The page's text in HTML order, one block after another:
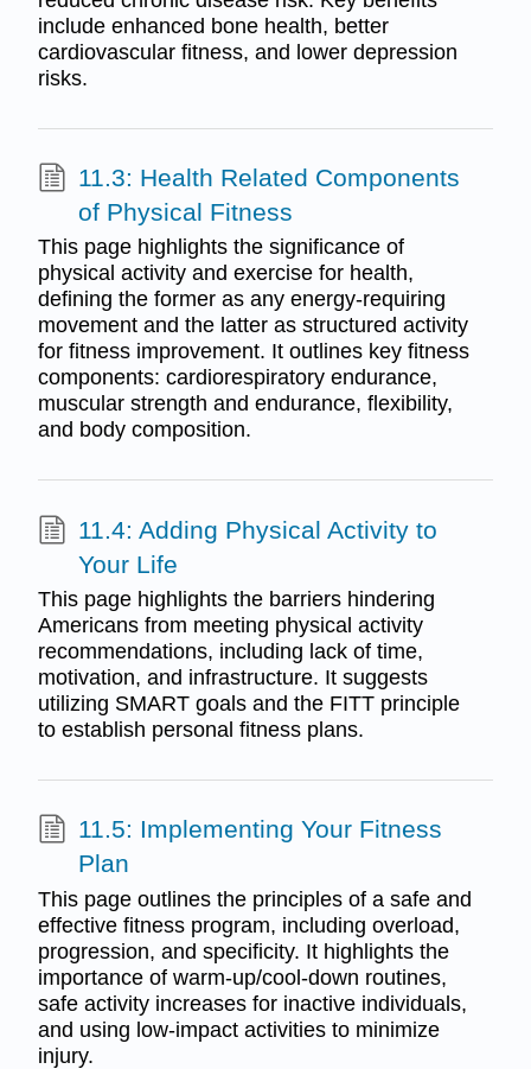
include enhanced bone health, better
cardiovascular fitness, and lower depression
risks.
11.3: Health Related Components
of Physical Fitness
This page highlights the significance of
physical activity and exercise for health,
defining the former as any energy-requiring
movement and the latter as structured activity
for fitness improvement. It outlines key fitness
components: cardiorespiratory endurance,
muscular strength and endurance, flexibility,
and body composition.
11.4: Adding Physical Activity to
Your Life
This page highlights the barriers hindering
Americans from meeting physical activity
recommendations, including lack of time,
motivation, and infrastructure. It suggests
utilizing SMART goals and the FITT principle
to establish personal fitness plans.
11.5: Implementing Your Fitness
Plan
This page outlines the principles of a safe and
effective fitness program, including overload,
progression, and specificity. It highlights the
importance of warm-up/cool-down routines,
safe activity increases for inactive individuals,
and using low-impact activities to minimize
injury.